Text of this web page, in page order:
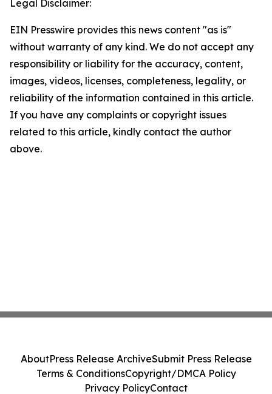
Legal Disclaimer:
EIN Presswire provides this news content "as is"
without warranty of any kind. We do not accept any
responsibility or liability for the accuracy, content,
images, videos, licenses, completeness, legality, or
reliability of the information contained in this article.
If you have any complaints or copyright issues
related to this article, kindly contact the author
above.
AboutPress Release ArchiveSubmit Press Release
Terms & ConditionsCopyright/DMCA Policy
Privacy PolicyContact